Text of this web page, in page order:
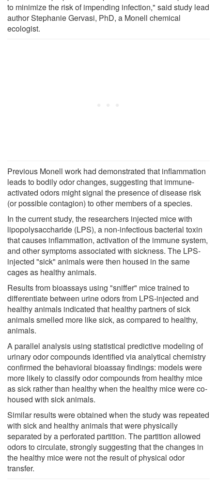
to minimize the risk of impending infection," said study lead
author Stephanie Gervasi, PhD, a Monell chemical
ecologist.
Previous Monell work had demonstrated that inflammation
leads to bodily odor changes, suggesting that immune-
activated odors might signal the presence of disease risk
(or possible contagion) to other members of a species.
In the current study, the researchers injected mice with
lipopolysaccharide (LPS), a non-infectious bacterial toxin
that causes inflammation, activation of the immune system,
and other symptoms associated with sickness. The LPS-
injected "sick" animals were then housed in the same
cages as healthy animals.
Results from bioassays using "sniffer" mice trained to
differentiate between urine odors from LPS-injected and
healthy animals indicated that healthy partners of sick
animals smelled more like sick, as compared to healthy,
animals.
A parallel analysis using statistical predictive modeling of
urinary odor compounds identified via analytical chemistry
confirmed the behavioral bioassay findings: models were
more likely to classify odor compounds from healthy mice
as sick rather than healthy when the healthy mice were co-
housed with sick animals.
Similar results were obtained when the study was repeated
with sick and healthy animals that were physically
separated by a perforated partition. The partition allowed
odors to circulate, strongly suggesting that the changes in
the healthy mice were not the result of physical odor
transfer.